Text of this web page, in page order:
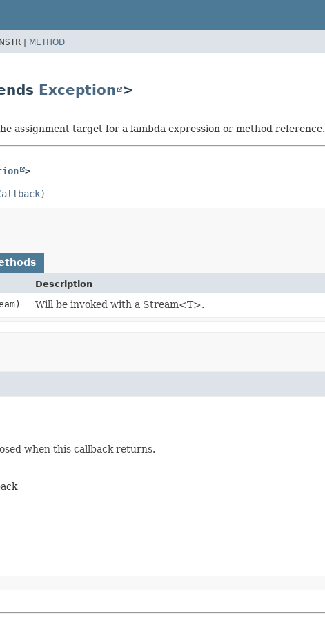
| METHOD
Exception >
assignment target for a lambda expression or method reference.
>
Description
Will be invoked with a Stream<T>.
when this callback returns.